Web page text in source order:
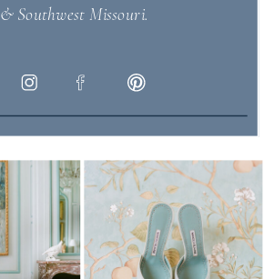
& Southwest Missouri.